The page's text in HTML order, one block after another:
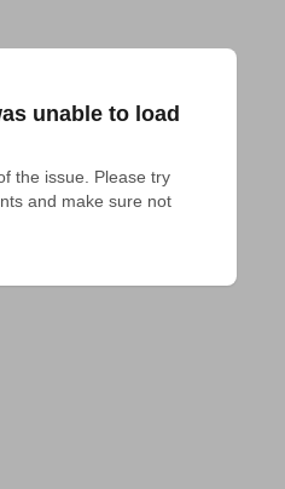
unable to load
the issue. Please try
and make sure not